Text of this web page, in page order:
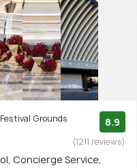
Grounds 8.9
(1211 reviews)
Concierge Service,